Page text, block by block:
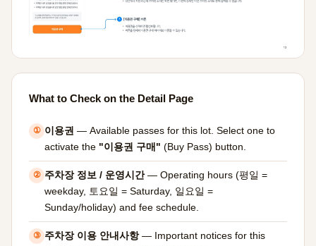
What to Check on the Detail Page
① 이용권 — Available passes for this lot. Select one to
activate the "이용권 구매" (Buy Pass) button.
② 주차장 정보 / 운영시간— Operating hours (평일 =
weekday, 토요일 = Saturday, 일요일 =
Sunday/holiday) and fee schedule.
③ 주차장 이용 안내사항— Important notices for this